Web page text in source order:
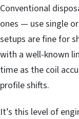
Conventional
ones — use single
setups are fine for
with a well-known
time as the coil
profile shifts.
It’s this level of